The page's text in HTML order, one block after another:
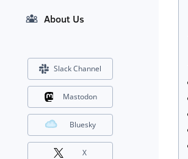
About Us
Slack Channel
Mastodon
Bluesky
X